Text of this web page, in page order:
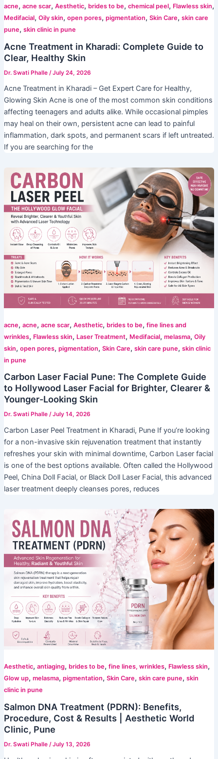
acne, acne scar, Aesthetic, brides to be, chemical peel, Flawless skin,
Medifacial, Oily skin, open pores, pigmentation, Skin Care, skin care
pune, skin clinic in pune
Acne Treatment in Kharadi: Complete Guide to
Clear, Healthy Skin
Dr. Swati Phalle /July 24, 2026
Acne Treatment in Kharadi – Get Expert Care for Healthy,
Glowing Skin Acne is one of the most common skin conditions
affecting teenagers and adults alike. While occasional pimples
may heal on their own, persistent acne can lead to painful
inflammation, dark spots, and permanent scars if left untreated.
If you are searching for the
acne, acne, acne scar, Aesthetic, brides to be, fine lines and
wrinkles, Flawless skin, Laser Treatment, Medifacial, melasma, Oily
skin, open pores, pigmentation, Skin Care, skin care pune, skin clinic
in pune
Carbon Laser Facial Pune: The Complete Guide
to Hollywood Laser Facial for Brighter, Clearer &
Younger-Looking Skin
Dr. Swati Phalle /July 14, 2026
Carbon Laser Peel Treatment in Kharadi, Pune If you’re looking
for a non-invasive skin rejuvenation treatment that instantly
refreshes your skin with minimal downtime, Carbon Laser facial
is one of the best options available. Often called the Hollywood
Peel, China Doll Facial, or Black Doll Laser Facial, this advanced
laser treatment deeply cleanses pores, reduces
Aesthetic, antiaging, brides to be, fine lines, wrinkles, Flawless skin,
Glow up, melasma, pigmentation, Skin Care, skin care pune, skin
clinic in pune
Salmon DNA Treatment (PDRN): Benefits,
Procedure, Cost & Results | Aesthetic World
Clinic, Pune
Dr. Swati Phalle /July 13, 2026